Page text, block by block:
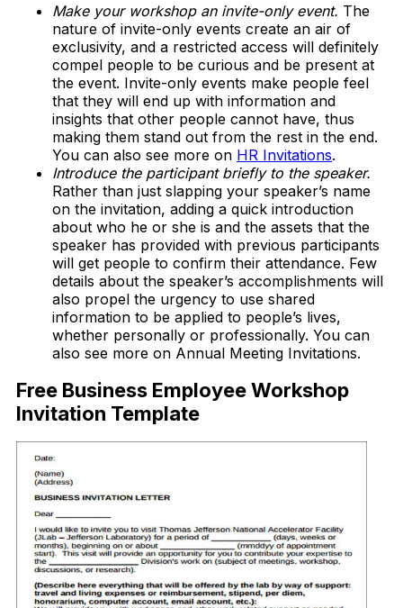
Make your workshop an invite-only event. The
nature of invite-only events create an air of
exclusivity, and a restricted access will definitely
compel people to be curious and be present at
the event. Invite-only events make people feel
that they will end up with information and
insights that other people cannot have, thus
making them stand out from the rest in the end.
You can also see more on HR Invitations.
Introduce the participant briefly to the speaker.
Rather than just slapping your speaker’s name
on the invitation, adding a quick introduction
about who he or she is and the assets that the
speaker has provided with previous participants
will get people to confirm their attendance. Few
details about the speaker’s accomplishments will
also propel the urgency to use shared
information to be applied to people’s lives,
whether personally or professionally. You can
also see more on Annual Meeting Invitations.
Free Business Employee Workshop
Invitation Template